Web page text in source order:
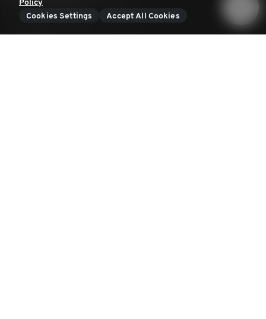
Policy
Cookies Settings
Accept All Cookies